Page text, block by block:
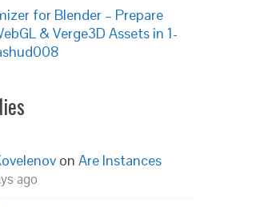
for Blender – Prepare
& Verge3D Assets in 1-
on Are Instances
ago